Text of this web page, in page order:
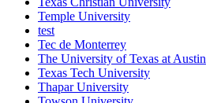
Temple University
test
Tec de Monterrey
The University of Texas at Austin
Texas Tech University
Thapar University